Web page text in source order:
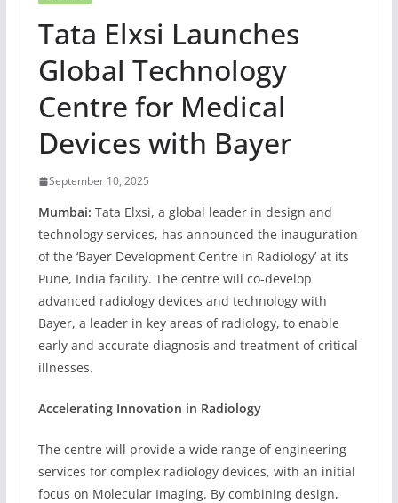
Tata Elxsi Launches
Global Technology
Centre for Medical
Devices with Bayer
September 10, 2025
Mumbai: Tata Elxsi, a global leader in design and
technology services, has announced the inauguration
of the ‘Bayer Development Centre in Radiology’ at its
Pune, India facility. The centre will co-develop
advanced radiology devices and technology with
Bayer, a leader in key areas of radiology, to enable
early and accurate diagnosis and treatment of critical
illnesses.
Accelerating Innovation in Radiology
The centre will provide a wide range of engineering
services for complex radiology devices, with an initial
focus on Molecular Imaging. By combining design,